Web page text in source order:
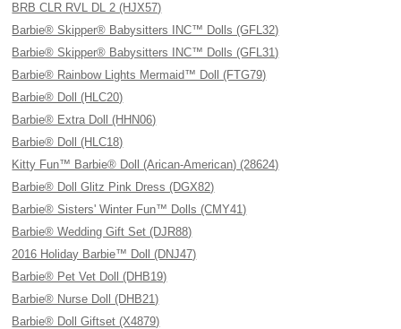
BRB CLR RVL DL 2 (HJX57)
Barbie® Skipper® Babysitters INC™ Dolls (GFL32)
Barbie® Skipper® Babysitters INC™ Dolls (GFL31)
Barbie® Rainbow Lights Mermaid™ Doll (FTG79)
Barbie® Doll (HLC20)
Barbie® Extra Doll (HHN06)
Barbie® Doll (HLC18)
Kitty Fun™ Barbie® Doll (Arican-American) (28624)
Barbie® Doll Glitz Pink Dress (DGX82)
Barbie® Sisters' Winter Fun™ Dolls (CMY41)
Barbie® Wedding Gift Set (DJR88)
2016 Holiday Barbie™ Doll (DNJ47)
Barbie® Pet Vet Doll (DHB19)
Barbie® Nurse Doll (DHB21)
Barbie® Doll Giftset (X4879)